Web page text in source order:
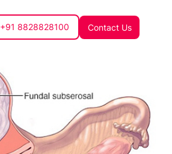
+91 8828828100 Contact Us